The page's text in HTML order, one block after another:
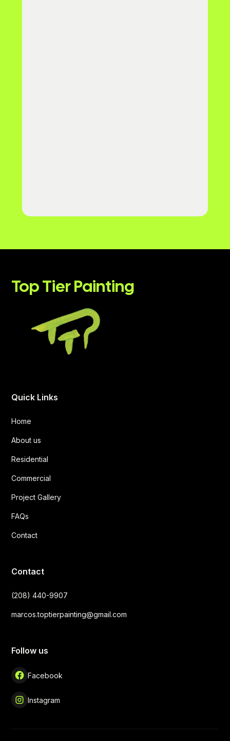
Top Tier Painting
Quick Links
Home
About us
Residential
Commercial
Project Gallery
FAQs
Contact
Contact
(208) 440-9907
marcos.toptierpainting@gmail.com
Follow us
Facebook
Instagram